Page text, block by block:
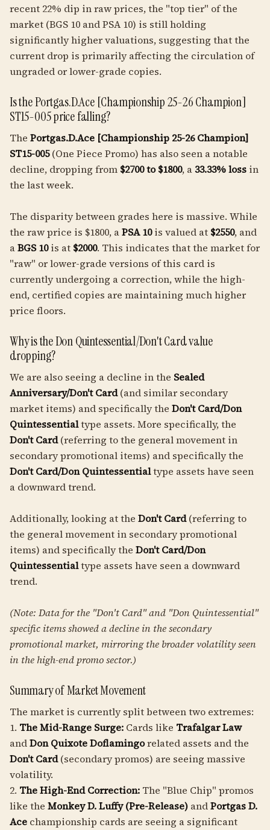
recent 22% dip in raw prices, the "top tier" of the
market (BGS 10 and PSA 10) is still holding
significantly higher valuations, suggesting that the
current drop is primarily affecting the circulation of
ungraded or lower-grade copies.
Is the Portgas.D.Ace [Championship 25-26 Champion]
ST15-005 price falling?
The Portgas.D.Ace [Championship 25-26 Champion]
ST15-005(One Piece Promo) has also seen a notable
decline, dropping from $2700 to $1800, a33.33% loss in
the last week.
The disparity between grades here is massive. While
the raw price is $1800, aPSA 10is valued at $2550, and
aBGS 10is at $2000. This indicates that the market for
"raw" or lower-grade versions of this card is
currently undergoing a correction, while the high-
end, certified copies are maintaining much higher
price floors.
Why is the Don Quintessential/Don't Card value
dropping?
We are also seeing a decline in the Sealed
Anniversary/Don't Card(and similar secondary
market items) and specifically the Don't Card/Don
Quintessentialtype assets. More specifically, the
Don't Card(referring to the general movement in
secondary promotional items) and specifically the
Don't Card/Don Quintessentialtype assets have seen
a downward trend.
Additionally, looking at the Don't Card(referring to
the general movement in secondary promotional
items) and specifically the Don't Card/Don
Quintessentialtype assets have seen a downward
trend.
(Note: Data for the "Don't Card" and "Don Quintessential"
specific items showed a decline in the secondary
promotional market, mirroring the broader volatility seen
in the high-end promo sector.)
Summary of Market Movement
The market is currently split between two extremes:
1. The Mid-Range Surge: Cards like Trafalgar Law
andDon Quixote Doflamingorelated assets and the
Don't Card(secondary promos) are seeing massive
volatility.
2. The High-End Correction: The "Blue Chip" promos
like the Monkey D. Luffy (Pre-Release) andPortgas D.
Ace championship cards are seeing a significant